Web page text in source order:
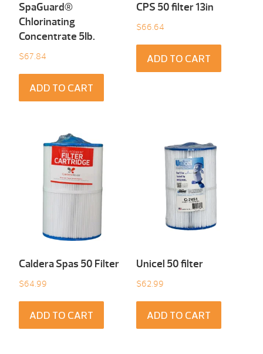
SpaGuard®
Chlorinating
Concentrate 5Ib.
$67.84
ADD TO CART
CPS 50 filter 13in
$66.64
ADD TO CART
Caldera Spas 50 Filter
$64.99
ADD TO CART
Unicel 50 filter
$62.99
ADD TO CART